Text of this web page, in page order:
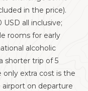
in the price).
all inclusive;
rooms for early
alcoholic
shorter trip of 5
only extra cost is the
on departure